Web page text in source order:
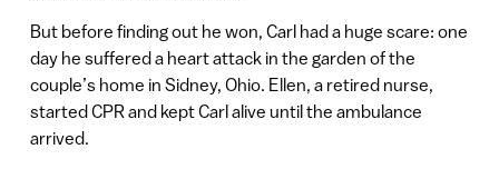
But before finding out he won, Carl had a huge scare: one
day he suffered a heart attack in the garden of the
couple’s home in Sidney, Ohio. Ellen, a retired nurse,
started CPR and kept Carl alive until the ambulance
arrived.